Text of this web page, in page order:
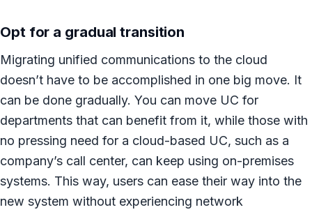
Opt for a gradual transition
Migrating unified communications to the cloud
doesn’t have to be accomplished in one big move. It
can be done gradually. You can move UC for
departments that can benefit from it, while those with
no pressing need for a cloud-based UC, such as a
company’s call center, can keep using on-premises
systems. This way, users can ease their way into the
new system without experiencing network